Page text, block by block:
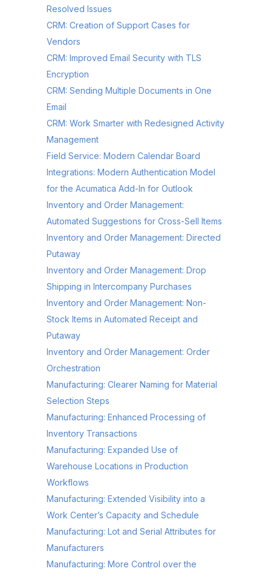
Resolved Issues
CRM: Creation of Support Cases for
Vendors
CRM: Improved Email Security with TLS
Encryption
CRM: Sending Multiple Documents in One
Email
CRM: Work Smarter with Redesigned Activity
Management
Field Service: Modern Calendar Board
Integrations: Modern Authentication Model
for the Acumatica Add-In for Outlook
Inventory and Order Management:
Automated Suggestions for Cross-Sell Items
Inventory and Order Management: Directed
Putaway
Inventory and Order Management: Drop
Shipping in Intercompany Purchases
Inventory and Order Management: Non-
Stock Items in Automated Receipt and
Putaway
Inventory and Order Management: Order
Orchestration
Manufacturing: Clearer Naming for Material
Selection Steps
Manufacturing: Enhanced Processing of
Inventory Transactions
Manufacturing: Expanded Use of
Warehouse Locations in Production
Workflows
Manufacturing: Extended Visibility into a
Work Center’s Capacity and Schedule
Manufacturing: Lot and Serial Attributes for
Manufacturers
Manufacturing: More Control over the